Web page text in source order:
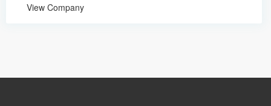
View Company